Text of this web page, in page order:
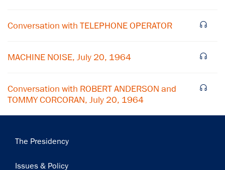
Conversation with TELEPHONE OPERATOR
MACHINE NOISE, July 20, 1964
Conversation with ROBERT ANDERSON and
TOMMY CORCORAN, July 20, 1964
Main
The Presidency
Issues & Policy
Center news
Subscribe